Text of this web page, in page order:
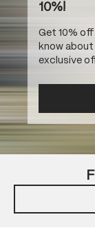
10%!
Get 10%
know
exclusive